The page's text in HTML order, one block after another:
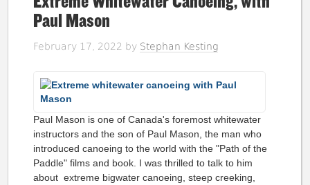
Paul Mason
February 17, 2022 by Stephan Kesting
Paul Mason is one of Canada's foremost whitewater
instructors and the son of Paul Mason, the man who
introduced canoeing to the world with the "Path of the
Paddle" films and book. I was thrilled to talk to him
about extreme bigwater canoeing, steep creeking,